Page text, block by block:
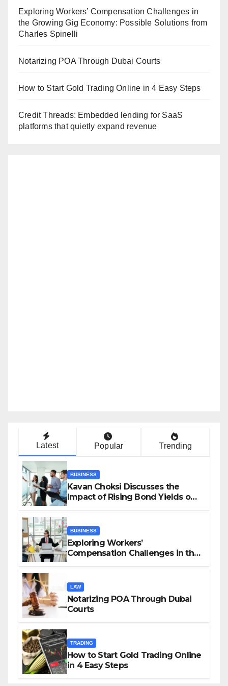
Exploring Workers’ Compensation Challenges in
the Growing Gig Economy: Possible Solutions from
Charles Spinelli
Notarizing POA Through Dubai Courts
How to Start Gold Trading Online in 4 Easy Steps
Credit Threads: Embedded lending for SaaS
platforms that quietly expand revenue
Latest Popular Trending
BUSINESS
Kavan Choksi Discusses the
Impact of Rising Bond Yields on
BUSINESS
Exploring Workers’
Compensation Challenges in the
LAW
Notarizing POA Through Dubai
Courts
TRADING
How to Start Gold Trading Online
in 4 Easy Steps